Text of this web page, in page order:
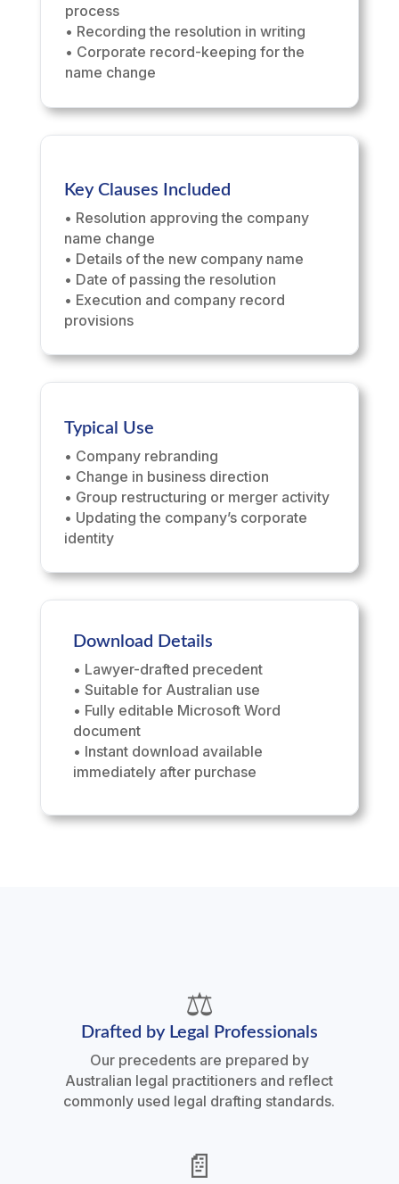
process
• Recording the resolution in writing
• Corporate record-keeping for the
name change
Key Clauses Included
• Resolution approving the company
name change
• Details of the new company name
• Date of passing the resolution
• Execution and company record
provisions
Typical Use
• Company rebranding
• Change in business direction
• Group restructuring or merger activity
• Updating the company’s corporate
identity
Download Details
• Lawyer-drafted precedent
• Suitable for Australian use
• Fully editable Microsoft Word
document
• Instant download available
immediately after purchase
⚖️
Drafted by Legal Professionals
Our precedents are prepared by
Australian legal practitioners and reflect
commonly used legal drafting standards.
📄